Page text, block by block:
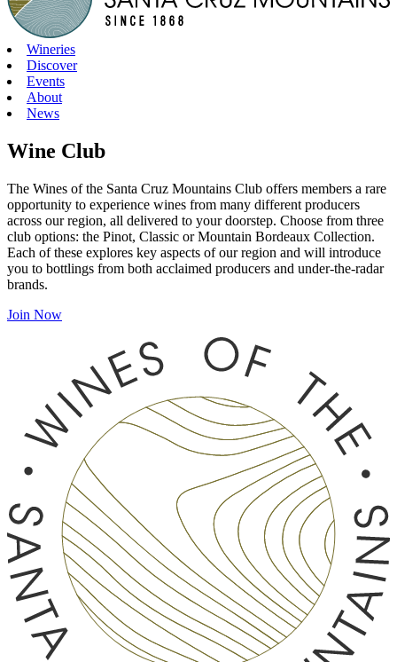
Wineries
Discover
Events
About
News
Wine Club
The Wines of the Santa Cruz Mountains Club offers members a rare
opportunity to experience wines from many different producers
across our region, all delivered to your doorstep. Choose from three
club options: the Pinot, Classic or Mountain Bordeaux Collection.
Each of these explores key aspects of our region and will introduce
you to bottlings from both acclaimed producers and under-the-radar
brands.
Join Now